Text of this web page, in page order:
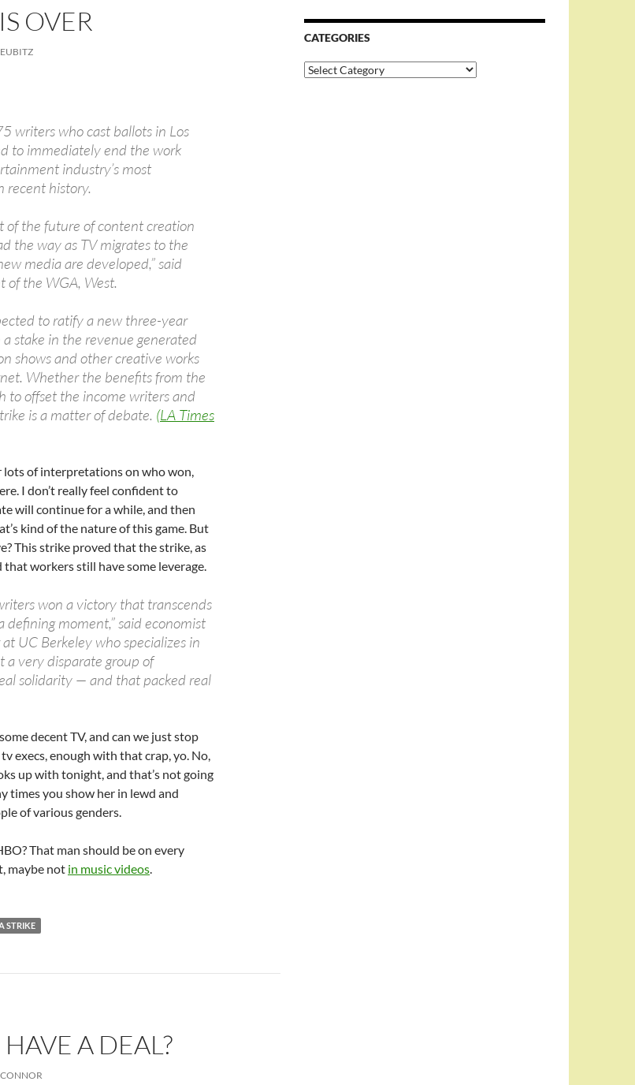
OVER
writers who cast ballots in Los
to immediately end the work
industry’s most
recent history.
of the future of content creation
the way as TV migrates to the
media are developed,” said
of the WGA, West.
to ratify a new three-year
stake in the revenue generated
shows and other creative works
Whether the benefits from the
to offset the income writers and
is a matter of debate. (LA Times
lots of interpretations on who won,
I don’t really feel confident to
will continue for a while, and then
kind of the nature of this game. But
This strike proved that the strike, as
workers still have some leverage.
won a victory that transcends
defining moment,” said economist
UC Berkeley who specializes in
a very disparate group of
solidarity — and that packed real
decent TV, and can we just stop
execs, enough with that crap, yo. No,
up with tonight, and that’s not going
times you show her in lewd and
of various genders.
That man should be on every
maybe not in music videos.
STRIKE
A DEAL?
CATEGORIES
Categories